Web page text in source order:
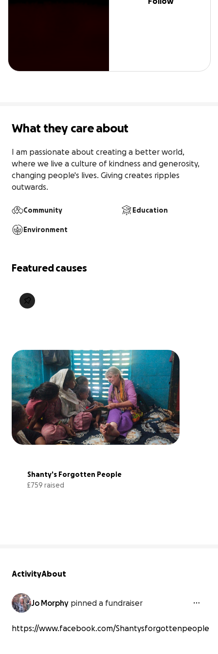
What they care about
I am passionate about creating a better world,
where we live a culture of kindness and generosity,
changing people's lives. Giving creates ripples
outwards.
Community Education
Environment
Featured causes
Shanty's Forgotten People
£759 raised
ActivityAbout
Jo Morphy pinned a fundraiser
https://www.facebook.com/Shantysforgottenpeople